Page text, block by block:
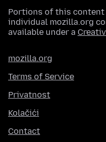
Portions of this content
individual mozilla.org
available under a
mozilla.org
Terms of Service
Privatnost
Kolačići
Contact